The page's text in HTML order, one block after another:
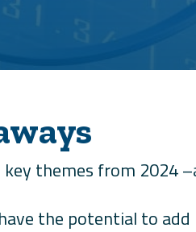
themes from 2024
the potential to